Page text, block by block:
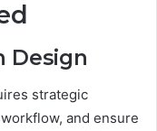
Design
strategic
and ensure